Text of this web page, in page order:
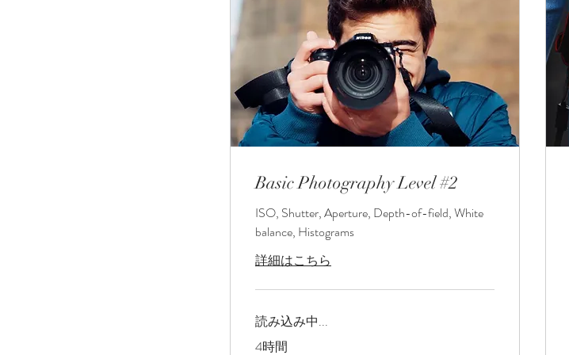
Basic Photography Level #2
ISO, Shutter, Aperture, Depth-of-field, White
balance, Histograms
詳細はこちら
読み込み中...
4時間